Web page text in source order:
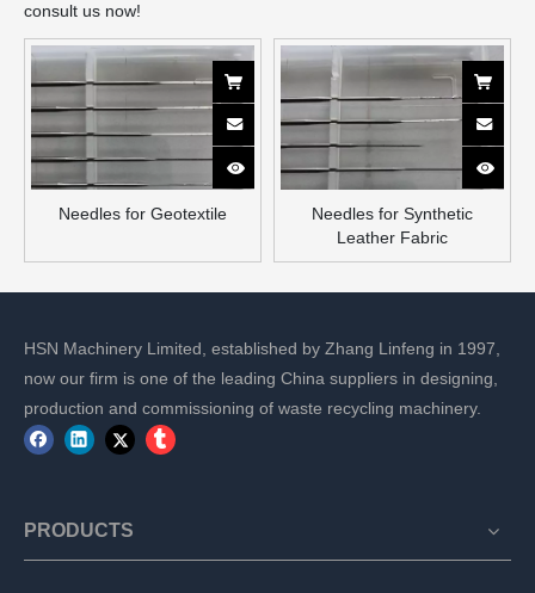
consult us now!
Needles for Geotextile
Needles for Synthetic
Leather Fabric
HSN Machinery Limited, established by Zhang Linfeng in 1997,
now our firm is one of the leading China suppliers in designing,
production and commissioning of waste recycling machinery.
PRODUCTS